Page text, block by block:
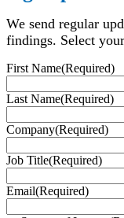
We send regular
findings. Select
First Name(Required)
Last Name(Required)
Company(Required)
Job Title(Required)
Email(Required)